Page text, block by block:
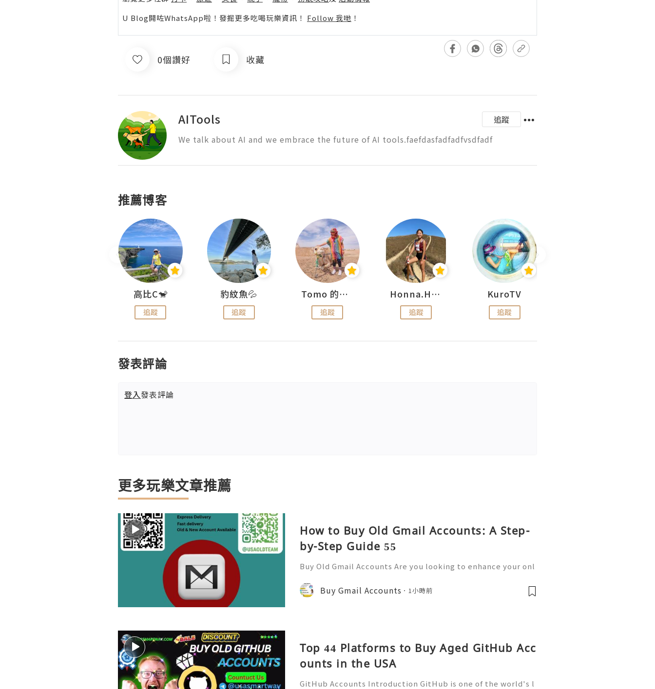
U Blog開咗WhatsApp啦！發掘更多吃喝玩樂資訊！ Follow 我哋 ！
0個讚好 收藏
AITools
追蹤
We talk about AI and we embrace the future of AI tools.faefdasfadfadfvsdfadf
推薦博客
高比C🐒
追蹤
豹紋魚💦
追蹤
Tomo 的快樂宇宙
追蹤
Honna.H 出走
追蹤
KuroTV
追蹤
發表評論
登入發表評論
更多玩樂文章推薦
How to Buy Old Gmail Accounts: A Step-
by-Step Guide 55
Buy Old Gmail Accounts Are you looking to enhance your onl
ail accounts might just be the solution you’re searching fo
r. With millions of users r
Buy Gmail Accounts 1小時前
Top 44 Platforms to Buy Aged GitHub Acc
ounts in the USA
GitHub Accounts Introduction GitHub is one of the world's l